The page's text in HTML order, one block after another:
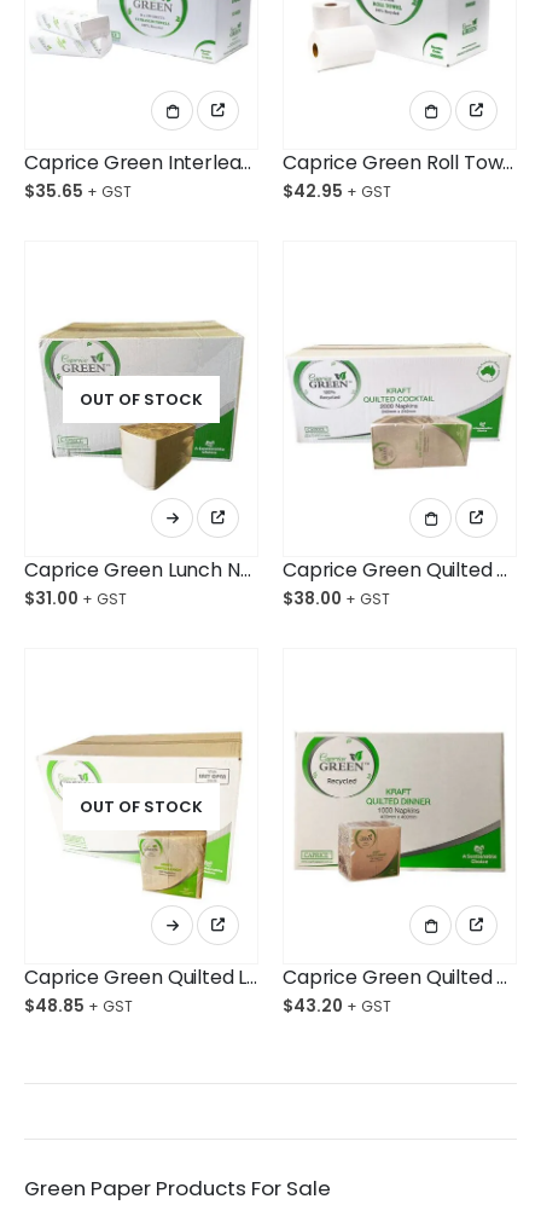
Caprice Green Interleaved Towel 24cmx24cm Ctn/2,400
$35.65
Caprice Green Roll Towel 80M Ctn/16
$42.95
OUT OF STOCK
Caprice Green Lunch Napkin 1 Ply Kraft Ctn/3,000
$31.00
Caprice Green Quilted Cocktail Napkin Kraft Ctn/2,000
$38.00
OUT OF STOCK
Caprice Green Quilted Lunch Napkin GT Fold Kraft Ctn/2,000
$48.85
Caprice Green Quilted Dinner Napkin GT Fold Kraft Ctn/1,000
$43.20
Green Paper Products For Sale